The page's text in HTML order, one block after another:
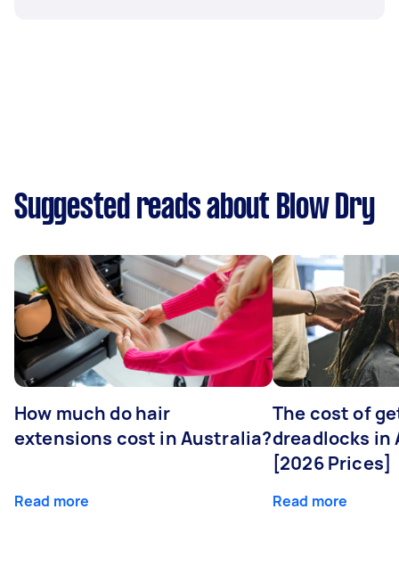
Suggested reads about Blow Dry
How much do hair
extensions cost in Australia?
Read more
The cost of
dreadlocks in
[2026 Prices]
Read more